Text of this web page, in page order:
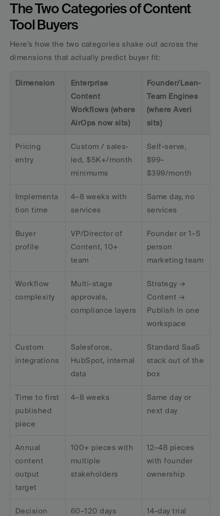
The Two Categories of Content
Tool Buyers
Here's how the two categories shake out across the
dimensions that actually predict buyer fit:
Dimension
Enterprise
Content
Workflows (where
AirOps now sits)
Founder/Lean-
Team Engines
(where Averi
sits)
Pricing
entry
Custom / sales-
led, $5K+/month
minimums
Self-serve,
$99–
$399/month
Implementa
tion time
4–8 weeks with
services
Same day, no
services
Buyer
profile
VP/Director of
Content, 10+
team
Founder or 1–5
person
marketing team
Workflow
complexity
Multi-stage
approvals,
compliance layers
Strategy →
Content →
Publish in one
workspace
Custom
integrations
Salesforce,
HubSpot, internal
data
Standard SaaS
stack out of the
box
Time to first
published
piece
4–8 weeks
Same day or
next day
Annual
content
output
target
100+ pieces with
multiple
stakeholders
12–48 pieces
with founder
ownership
Decision
60–120 days
14-day trial